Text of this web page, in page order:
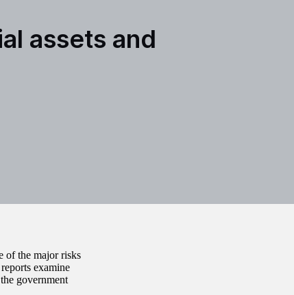
assets and
of the major risks
examine
government